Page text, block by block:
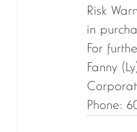
Risk
in
For
Fanny
Phone: